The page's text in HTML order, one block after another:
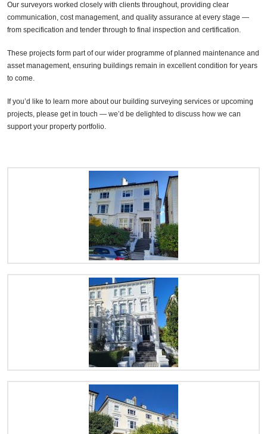
Our surveyors worked closely with clients throughout, providing clear
communication, cost management, and quality assurance at every stage —
from specification and tender through to final inspection and certification.
These projects form part of our wider programme of planned maintenance and
asset management, ensuring buildings remain in excellent condition for years
to come.
If you’d like to learn more about our building surveying services or upcoming
projects, please get in touch — we’d be delighted to discuss how we can
support your property portfolio.